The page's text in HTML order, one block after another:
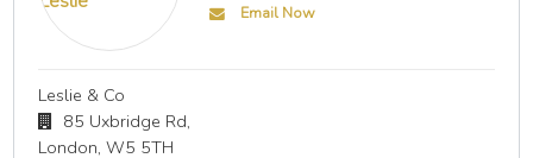
Email Now
Leslie & Co
85 Uxbridge Rd,
London, W5 5TH